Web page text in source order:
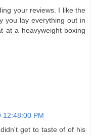
your reviews. I like the
you lay everything out in
at a heavyweight boxing
12:48:00 PM
get to taste of of his